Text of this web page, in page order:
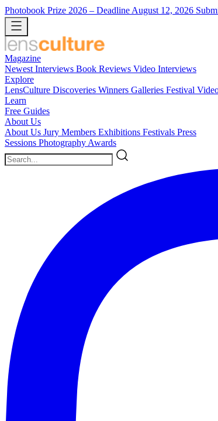
Photobook Prize 2026 – Deadline August 12, 2026
Magazine
Newest Interviews Book Reviews Video Interviews
Explore
LensCulture Discoveries Winners Galleries Festival
Learn
Free Guides
About Us
About Us Jury Members Exhibitions Festivals Press
Sessions Photography Awards